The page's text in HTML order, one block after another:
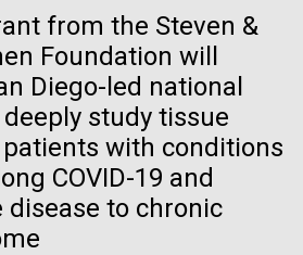
from the Steven &
Foundation will
Diego-led national
study tissue
with conditions
COVID-19 and
disease to chronic
but pioneering physician Dr.
fought to revolutionize public
with saving tens of thousands
chemistry and biology...
versions of
blocks of life
environmental
disaster